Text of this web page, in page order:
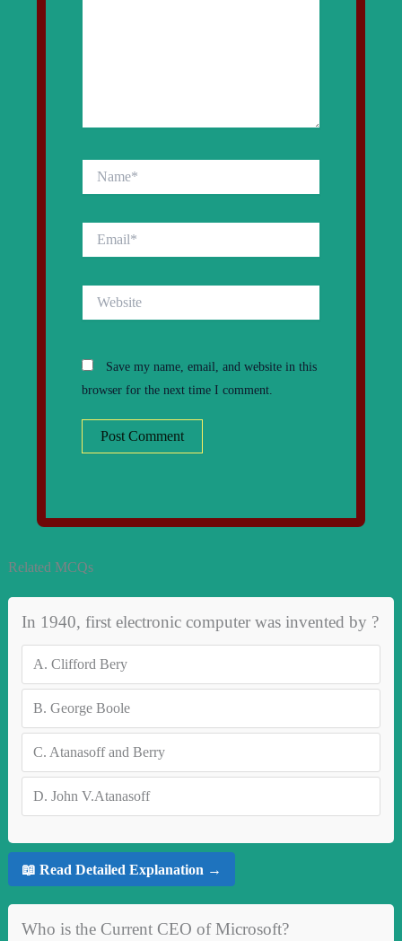
Save my name, email, and website in this
browser for the next time I comment.
Related MCQs
In 1940, first electronic computer was invented by ?
A. Clifford Bery
B. George Boole
C. Atanasoff and Berry
D. John V.Atanasoff
📖 Read Detailed Explanation →
Who is the Current CEO of Microsoft?